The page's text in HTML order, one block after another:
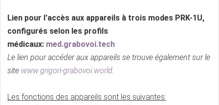
Lien pour l'accès aux appareils à trois modes PRK-1U,
configurés selon les profils
médicaux: med.grabovoi.tech
Le lien pour accéder aux appareils se trouve également sur le
site www.grigori-grabovoi.world.
Les fonctions des appareils sont les suivantes: